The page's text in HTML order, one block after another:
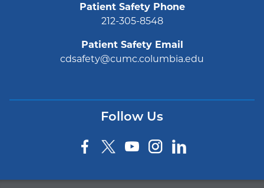
Patient Safety Phone
212-305-8548
Patient Safety Email
cdsafety@cumc.columbia.edu
Follow Us